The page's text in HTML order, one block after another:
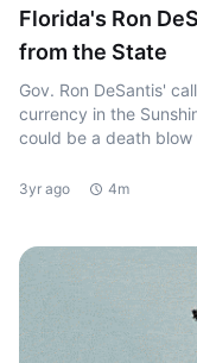
Florida's Ron
from the State
Gov. Ron DeSantis'
currency in the
could be a death
3yr ago 4m